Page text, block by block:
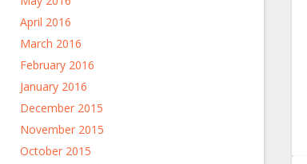
April 2016
March 2016
February 2016
January 2016
December 2015
November 2015
October 2015